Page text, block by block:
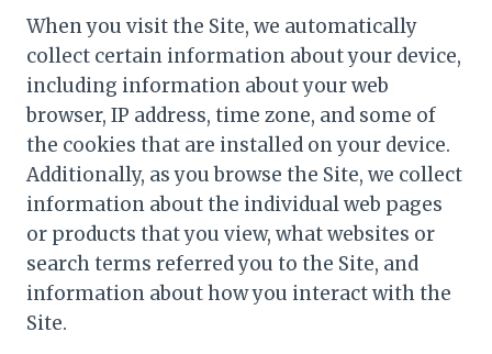
When you visit the Site, we automatically
collect certain information about your device,
including information about your web
browser, IP address, time zone, and some of
the cookies that are installed on your device.
Additionally, as you browse the Site, we collect
information about the individual web pages
or products that you view, what websites or
search terms referred you to the Site, and
information about how you interact with the
Site.